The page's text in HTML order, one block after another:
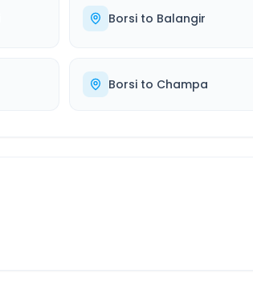
Borsito Balangir
Borsito Champa